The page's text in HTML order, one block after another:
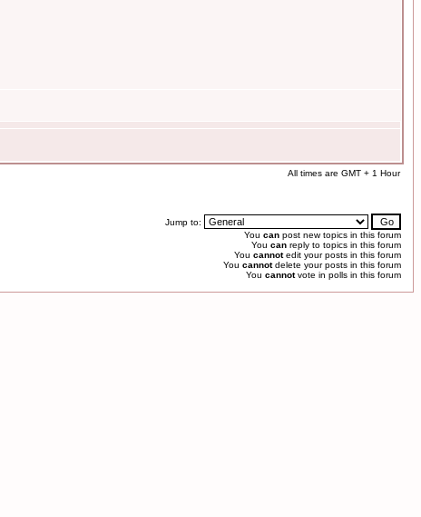
All times are GMT + 1 Hour
Jump to:
You can post new topics in this forum
You can reply to topics in this forum
You cannotedit your posts in this forum
You cannotdelete your posts in this forum
You cannotvote in polls in this forum